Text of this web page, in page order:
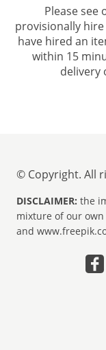
Please see
provisionally
have hired an
within 15
delivery
© Copyright. All
DISCLAIMER: the
mixture of our
and